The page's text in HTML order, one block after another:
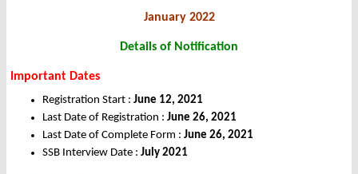
January 2022
Details of Notification
Important Dates
Registration Start : June 12, 2021
Last Date of Registration : June 26, 2021
Last Date of Complete Form : June 26, 2021
SSB Interview Date : July 2021